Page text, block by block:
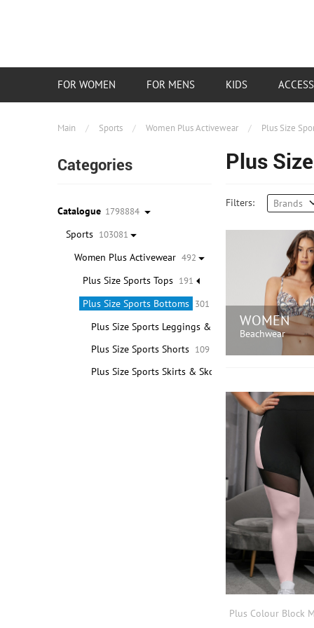
Main / Sports / Women Plus Activewear / Plus Size
Categories
Catalogue 1798884
Sports 103081
Women Plus Activewear 492
Plus Size Sports Tops 191
Plus Size Sports Bottoms 301
Plus Size Sports Leggings & Pants 189
Plus Size Sports Shorts 109
Plus Size Sports Skirts & Skorts
Plus
Filters: Brands
WOMEN
Beachwear
FOR WOMEN FOR MENS KIDS